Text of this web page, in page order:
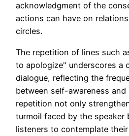
acknowledgment of the
actions can have on
circles.
The repetition of lines such
to apologize" underscores a
dialogue, reflecting the
between self-awareness and
repetition not only
turmoil faced by the speaker
listeners to contemplate